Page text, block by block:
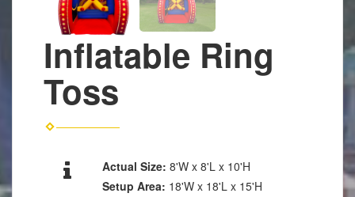
Inflatable Ring
Toss
Actual Size: 8'W x 8'L x 10'H
Setup Area: 18'W x 18'L x 15'H